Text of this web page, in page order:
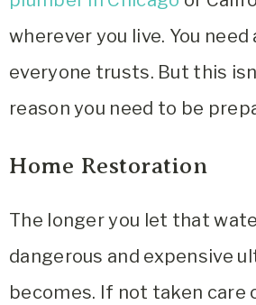
wherever you live. You
everyone trusts. But this
reason you need to be
Home Restoration
The longer you let that
dangerous and expensive
becomes. If not taken care